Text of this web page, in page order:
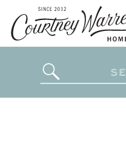
for: